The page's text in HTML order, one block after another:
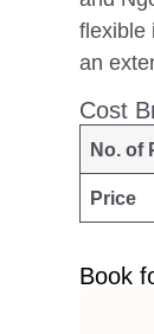
flexible
an
Cost
No. of
Price
Book